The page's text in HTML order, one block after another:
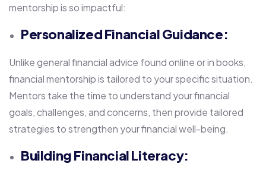
mentorship is so impactful:
Personalized Financial Guidance:
Unlike general financial advice found online or in books,
financial mentorship is tailored to your specific situation.
Mentors take the time to understand your financial
goals, challenges, and concerns, then provide tailored
strategies to strengthen your financial well-being.
Building Financial Literacy: